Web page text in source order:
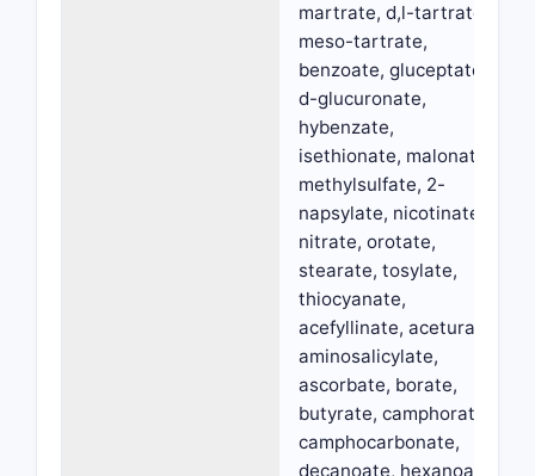
martrate, d,l-tartrate,
meso-tartrate,
benzoate, gluceptate,
d-glucuronate,
hybenzate,
isethionate, malonate,
methylsulfate, 2-
napsylate, nicotinate,
nitrate, orotate,
stearate, tosylate,
thiocyanate,
acefyllinate, aceturate,
aminosalicylate,
ascorbate, borate,
butyrate, camphorate,
camphocarbonate,
decanoate, hexanoate,